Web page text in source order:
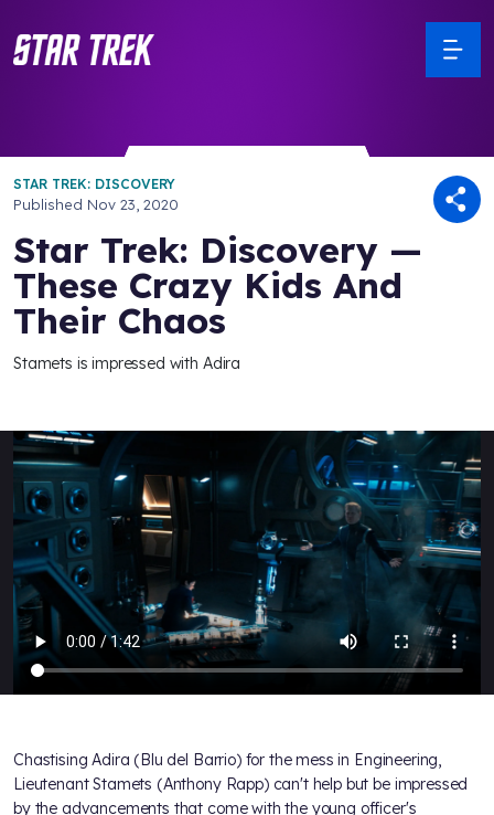
STAR TREK: DISCOVERY
Published Nov 23, 2020
Star Trek: Discovery —
These Crazy Kids And
Their Chaos
Stamets is impressed with Adira
Chastising Adira (Blu del Barrio) for the mess in Engineering,
Lieutenant Stamets (Anthony Rapp) can't help but be impressed
by the advancements that come with the young officer's